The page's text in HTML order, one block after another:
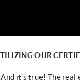
OUR
And it’s true! The real